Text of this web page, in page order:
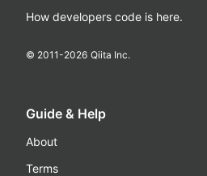
How developers code is here.
© 2011-2026 Qiita Inc.
Guide & Help
About
Terms